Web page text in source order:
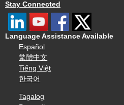
Stay Connected
Language Assistance Available
Español
繁體中文
Tiếng Việt
한국어
Tagalog